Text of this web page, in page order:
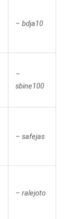
– bdja10
–
sbine100
– safejas
– ralejoto